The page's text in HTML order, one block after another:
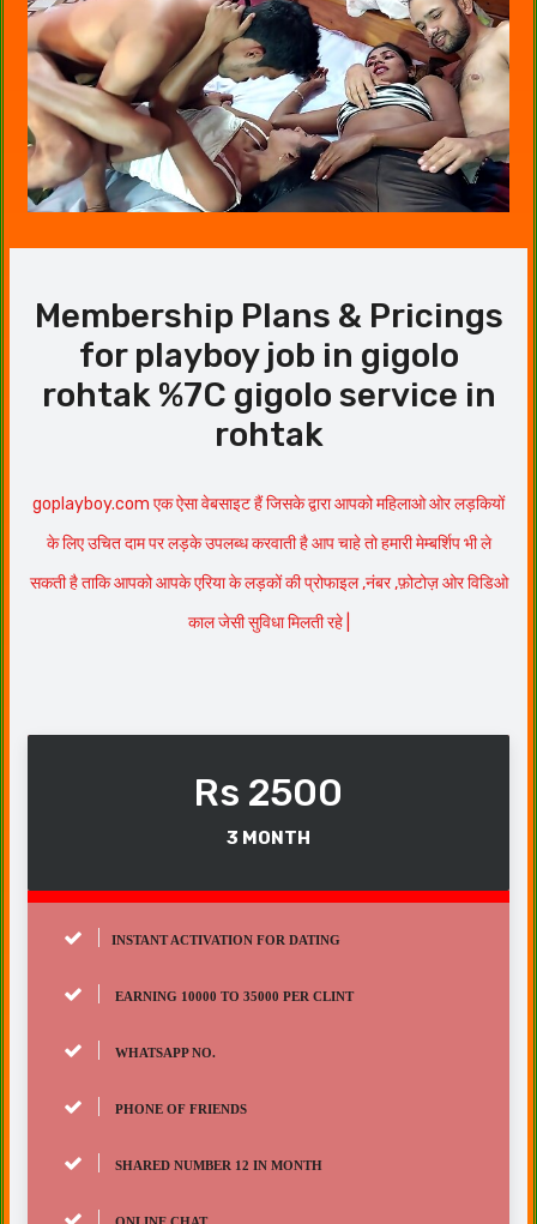
Membership Plans & Pricings
for playboy job in gigolo
rohtak %7C gigolo service in
rohtak
goplayboy.com एक ऐसा वेबसाइट हैं जिसके द्वारा आपको महिलाओ ओर लड़कियों
के लिए उचित दाम पर लड़के उपलब्ध करवाती है आप चाहे तो हमारी मेम्बर्शिप भी ले
सकती है ताकि आपको आपके एरिया के लड़कों की प्रोफाइल ,नंबर ,फ़ोटोज़ ओर विडिओ
काल जेसी सुविधा मिलती रहे |
Rs 2500
3 MONTH
INSTANT ACTIVATION FOR DATING
EARNING 10000 TO 35000 PER CLINT
WHATSAPP NO.
PHONE OF FRIENDS
SHARED NUMBER 12 IN MONTH